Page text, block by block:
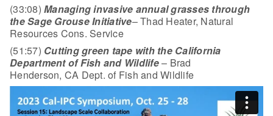
(33:08) Managing invasive annual grasses through
the Sage Grouse Initiative– Thad Heater, Natural
Resources Cons. Service
(51:57) Cutting green tape with the California
Department of Fish and Wildlife– Brad
Henderson, CA Dept. of Fish and Wildlife